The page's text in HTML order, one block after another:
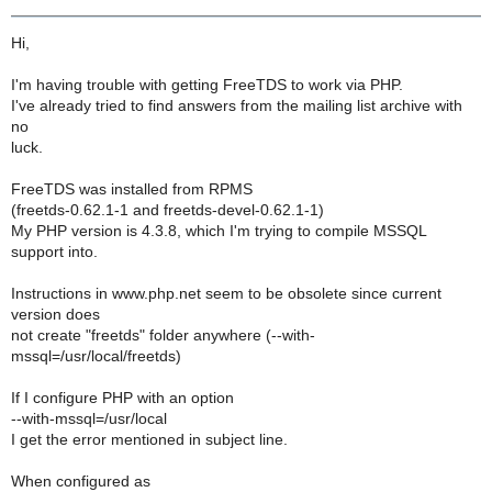
Hi,
I'm having trouble with getting FreeTDS to work via PHP.
I've already tried to find answers from the mailing list archive with
no
luck.
FreeTDS was installed from RPMS
(freetds-0.62.1-1 and freetds-devel-0.62.1-1)
My PHP version is 4.3.8, which I'm trying to compile MSSQL
support into.
Instructions in www.php.net seem to be obsolete since current
version does
not create "freetds" folder anywhere (--with-
mssql=/usr/local/freetds)
If I configure PHP with an option
--with-mssql=/usr/local
I get the error mentioned in subject line.
When configured as